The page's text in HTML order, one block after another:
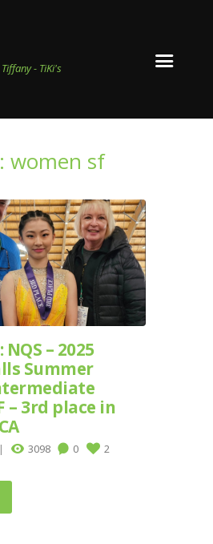
- TiKi's
women sf
– 2025
Summer
– 3rd place in
3098 0 2